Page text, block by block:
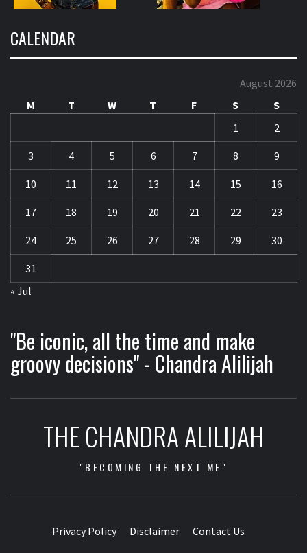
CALENDAR
August 2026
M
T W T F S
S
1
2
3 4 5 6 7 8 9
10 11 12 13 14 15 16
17 18 19 20 21 22 23
24 25 26 27 28 29 30
31
« Jul
"Be iconic, all the time and make
groovy decisions" - Chandra Alilijah
THE CHANDRA ALILIJAH
"BECOMING THE NEXT ME"
Privacy Policy Disclaimer Contact Us